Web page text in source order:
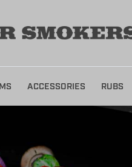
ACCESSORIES RUBS